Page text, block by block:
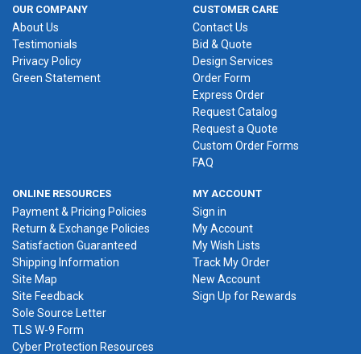
OUR COMPANY
About Us
Testimonials
Privacy Policy
Green Statement
CUSTOMER CARE
Contact Us
Bid & Quote
Design Services
Order Form
Express Order
Request Catalog
Request a Quote
Custom Order Forms
FAQ
ONLINE RESOURCES
Payment & Pricing Policies
Return & Exchange Policies
Satisfaction Guaranteed
Shipping Information
Site Map
Site Feedback
Sole Source Letter
TLS W-9 Form
Cyber Protection Resources
MY ACCOUNT
Sign in
My Account
My Wish Lists
Track My Order
New Account
Sign Up for Rewards